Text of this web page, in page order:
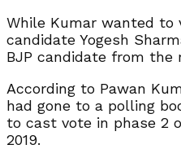
While Kumar wanted to
candidate Yogesh
BJP candidate from the
According to Pawan
had gone to a polling
to cast vote in phase 2
2019.